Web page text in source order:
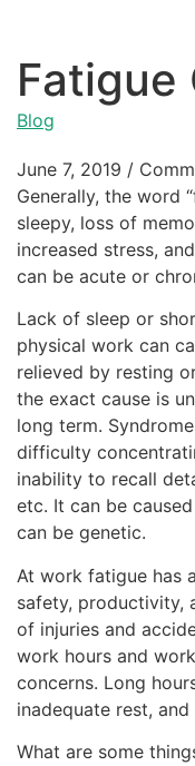
Fatigue
Blog
June 7, 2019 /
Generally, the word
sleepy, loss of
increased stress,
can be acute or
Lack of sleep or
physical work can
relieved by resting
the exact cause is
long term.
difficulty
inability to recall
etc. It can be
can be genetic.
At work fatigue has
safety, productivity,
of injuries and
work hours and
concerns. Long
inadequate rest,
What are some